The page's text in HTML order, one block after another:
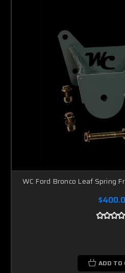
WC Ford Bronco Leaf Spring
ADD TO